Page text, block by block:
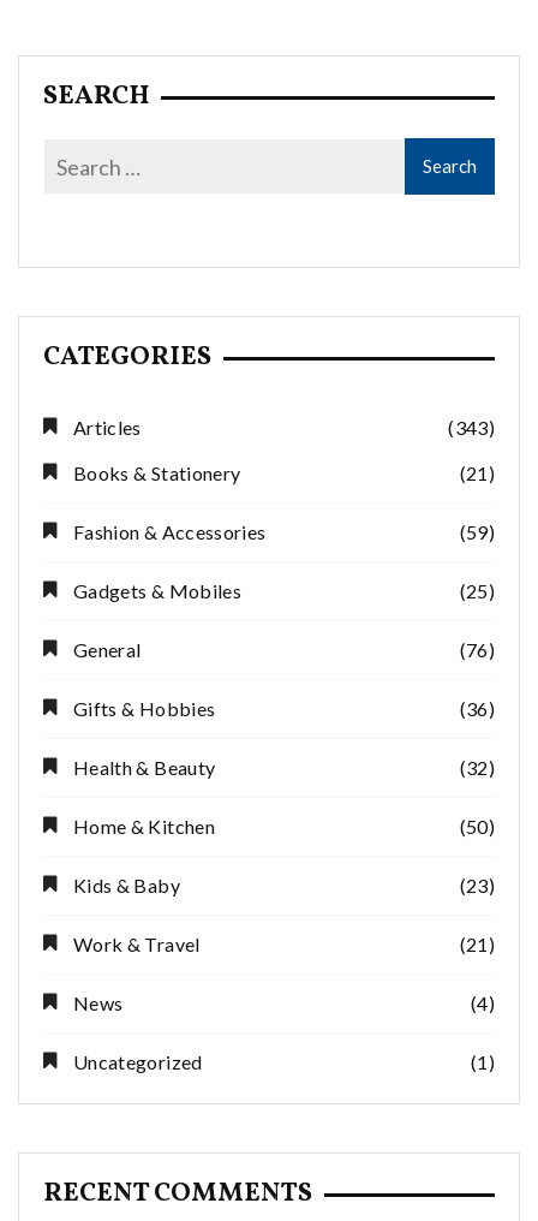
SEARCH
CATEGORIES
Articles
(343)
Books & Stationery
(21)
Fashion & Accessories (59)
Gadgets & Mobiles (25)
General (76)
Gifts & Hobbies (36)
Health & Beauty (32)
Home & Kitchen (50)
Kids & Baby (23)
Work & Travel (21)
News (4)
Uncategorized (1)
RECENT COMMENTS